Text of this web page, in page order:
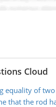
Cloud
equality of
that the rod